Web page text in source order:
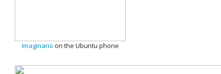
Imaginario on the Ubuntu phone